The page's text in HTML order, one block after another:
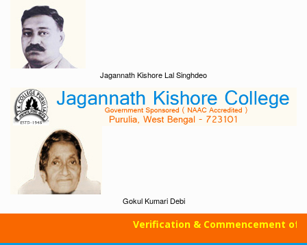
Jagannath Kishore Lal Singhdeo
Gokul Kumari Debi
Verification & Commencement of